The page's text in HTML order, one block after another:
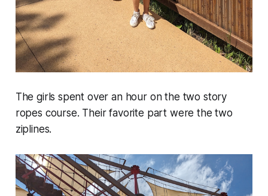
The girls spent over an hour on the two story
ropes course. Their favorite part were the two
ziplines.